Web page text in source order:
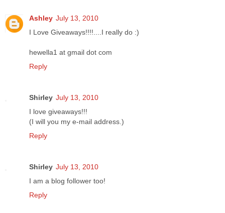
Ashley July 13, 2010
I Love Giveaways!!!!....I really do :)
hewella1 at gmail dot com
Reply
Shirley July 13, 2010
I love giveaways!!!
(I will you my e-mail address.)
Reply
Shirley July 13, 2010
I am a blog follower too!
Reply